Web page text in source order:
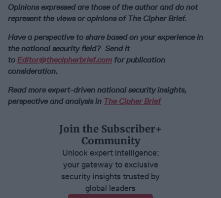
Opinions expressed are those of the author and do not
represent the views or opinions of The Cipher Brief.
Have a perspective to share based on your experience in
the national security field? Send it
to Editor@thecipherbrief.com for publication
consideration.
Read more expert-driven national security insights,
perspective and analysis in The Cipher Brief
Join the Subscriber+
Community
Unlock expert intelligence:
your gateway to exclusive
security insights trusted by
global leaders